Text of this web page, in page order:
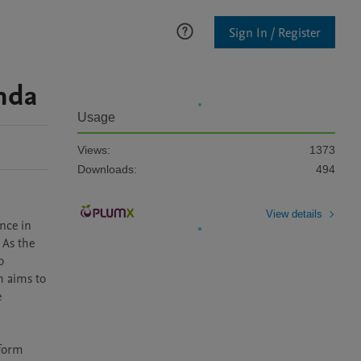
Sign In / Register
in
the
aims to
Usage
Views:
1373
Downloads:
494
View details